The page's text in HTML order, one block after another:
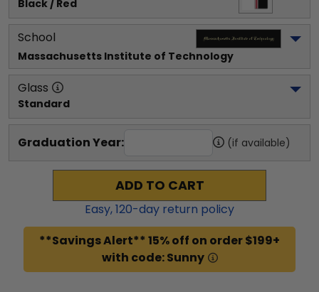
Black / Red
School
Massachusetts Institute of Technology
Glass
Standard
Graduation Year: (if available)
ADD TO CART
Easy,120-day return policy
**Savings Alert** 15% off on order $199+
with code: Sunny